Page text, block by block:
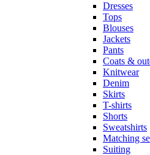
Dresses
Tops
Blouses
Jackets
Pants
Coats &
Knitwear
Denim
Skirts
T-shirts
Shorts
Sweatshirts
Matching
Suiting